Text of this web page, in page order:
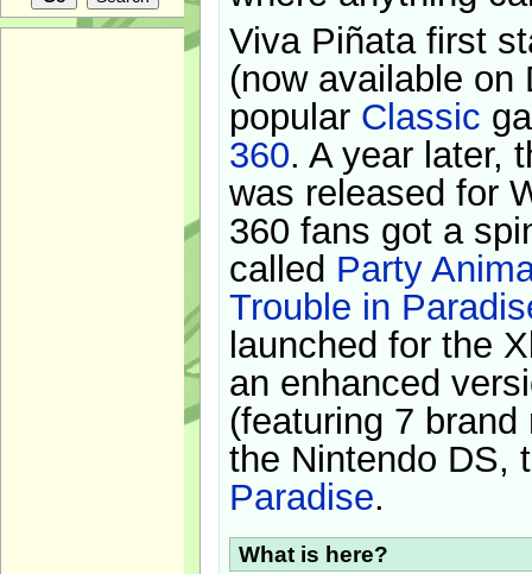
Viva Piñata first
(now available on
popular Classic
360. A year later,
was released for
360 fans got a
called Party
Trouble in
launched for the
an enhanced
(featuring 7
the Nintendo DS,
Paradise.
What is here?